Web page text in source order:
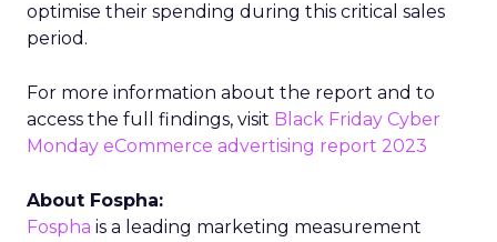
optimise their spending during this critical sales
period.
For more information about the report and to
access the full findings, visit Black Friday Cyber
Monday eCommerce advertising report 2023
About Fospha:
Fospha is a leading marketing measurement